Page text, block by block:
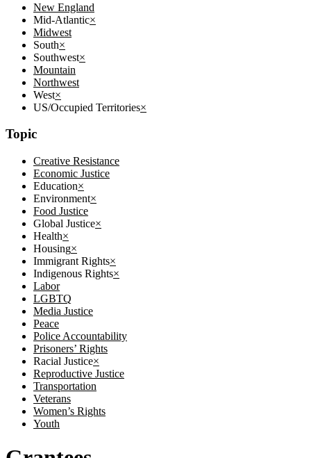
New England
Mid-Atlantic×
Midwest
South×
Southwest×
Mountain
Northwest
West×
US/Occupied Territories×
Topic
Creative Resistance
Economic Justice
Education×
Environment×
Food Justice
Global Justice×
Health×
Housing×
Immigrant Rights×
Indigenous Rights×
Labor
LGBTQ
Media Justice
Peace
Police Accountability
Prisoners’ Rights
Racial Justice×
Reproductive Justice
Transportation
Veterans
Women’s Rights
Youth